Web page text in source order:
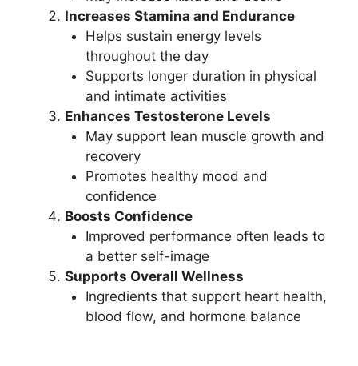
Increases Stamina and Endurance
Helps sustain energy levels
throughout the day
Supports longer duration in physical
and intimate activities
Enhances Testosterone Levels
May support lean muscle growth and
recovery
Promotes healthy mood and
confidence
Boosts Confidence
Improved performance often leads to
a better self-image
Supports Overall Wellness
Ingredients that support heart health,
blood flow, and hormone balance